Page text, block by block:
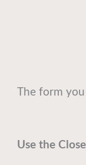
The form
Use the